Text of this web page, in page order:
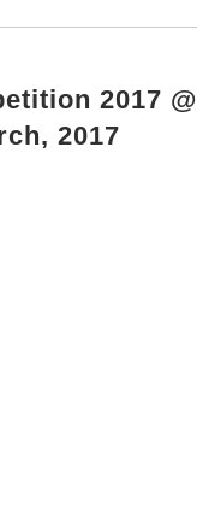
2017 @
2017